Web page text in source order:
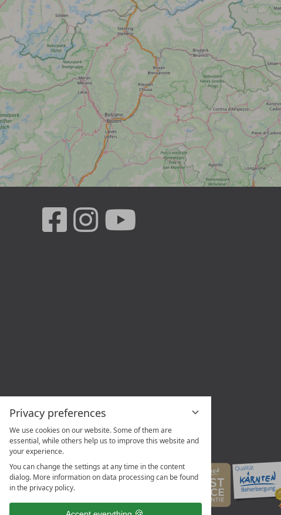
Privacy preferences
We use cookies on our website. Some of them are
essential, while others help us to improve this website and
your experience.
You can change the settings at any time in the content
dialog. More information on data processing can be found
in the privacy policy.